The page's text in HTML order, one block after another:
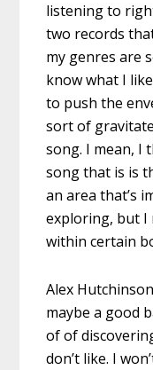
listening to
two records
my genres are
know what I
to push the
sort of
song. I mean, I
song that is is
an area that’s
exploring, but I
within certain
Alex
maybe a good
of of
don’t like. I